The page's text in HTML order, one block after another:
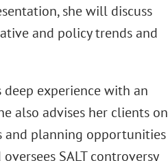
she will discuss
and policy trends and
deep experience with an
also advises her clients on
and planning opportunities
SALT controversy